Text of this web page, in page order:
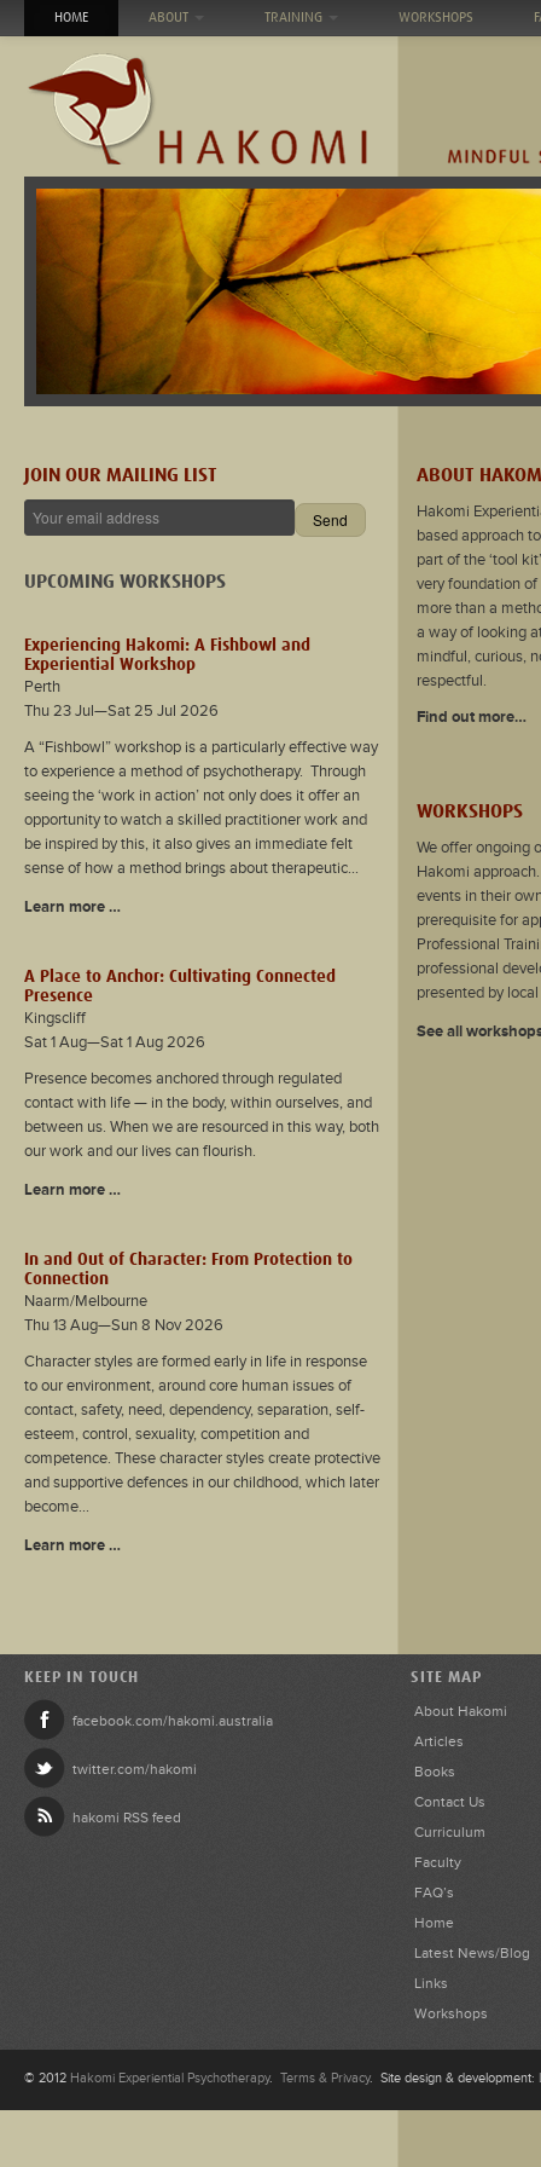
HOME ABOUT TRAINING WORKSHOPS
JOIN OUR MAILING LIST
UPCOMING WORKSHOPS
Experiencing Hakomi: A Fishbowl and
Experiential Workshop
Perth
Thu 23 Jul—Sat 25 Jul 2026
A “Fishbowl” workshop is a particularly effective way
to experience a method of psychotherapy. Through
seeing the ‘work in action’ not only does it offer an
opportunity to watch a skilled practitioner work and
be inspired by this, it also gives an immediate felt
sense of how a method brings about therapeutic...
Learn more …
A Place to Anchor: Cultivating Connected
Presence
Kingscliff
Sat 1 Aug—Sat 1 Aug 2026
Presence becomes anchored through regulated
contact with life — in the body, within ourselves, and
between us. When we are resourced in this way, both
our work and our lives can flourish.
Learn more …
In and Out of Character: From Protection to
Connection
Naarm/Melbourne
Thu 13 Aug—Sun 8 Nov 2026
Character styles are formed early in life in response
to our environment, around core human issues of
contact, safety, need, dependency, separation, self-
esteem, control, sexuality, competition and
competence. These character styles create protective
and supportive defences in our childhood, which later
become...
Learn more …
ABOUT
Hakomi
based approach
part of the ‘tool
very foundation
more than a
a way of looking
mindful, curious,
respectful.
Find out more…
WORKSHOPS
We offer ongoing
Hakomi
events in their
prerequisite for
Professional
professional
presented by
See all
KEEP IN TOUCH
facebook.com/hakomi.australia
twitter.com/hakomi
hakomi RSS feed
SITE MAP
About Hakomi
Articles
Books
Contact Us
Curriculum
Faculty
FAQ’s
Home
Latest News/Blog
Links
Workshops
© 2012 Hakomi Experiential Psychotherapy. Terms & Privacy. Site design & development: